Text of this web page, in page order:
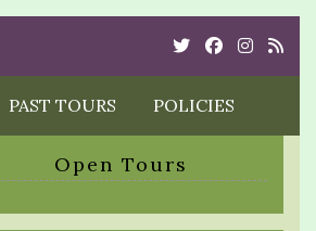
TwitterCebookInstagram
Rss
PAST TOURS POLICIES
Open Tours